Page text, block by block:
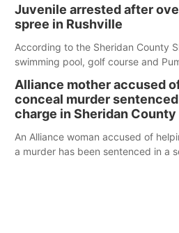
Juvenile arrested after
spree in Rushville
According to the Sheridan County
swimming pool, golf course and
Alliance mother accused
conceal murder
charge in Sheridan County
An Alliance woman accused of
a murder has been sentenced in a